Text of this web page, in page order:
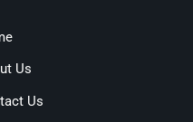
Us
Us